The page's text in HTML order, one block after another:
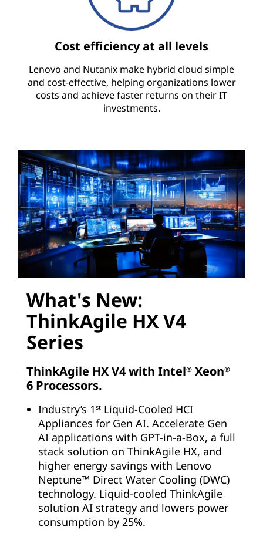
Cost efficiency at all levels
Lenovo and Nutanix make hybrid cloud simple
and cost-effective, helping organizations lower
costs and achieve faster returns on their IT
investments.
What's New:
ThinkAgile HX V4
Series
ThinkAgile HX V4 with Intel® Xeon®
6 Processors.
Industry’s 1 st Liquid-Cooled HCI
Appliances for Gen AI. Accelerate Gen
AI applications with GPT-in-a-Box, a full
stack solution on ThinkAgile HX, and
higher energy savings with Lenovo
Neptune™ Direct Water Cooling (DWC)
technology. Liquid-cooled ThinkAgile
solution AI strategy and lowers power
consumption by 25%.